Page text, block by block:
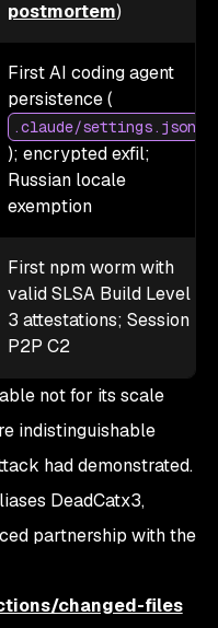
postmortem)
First AI coding agent
persistence (
.claude/settings.json
); encrypted exfil;
Russian locale
exemption
First npm worm with
valid SLSA Build Level
3 attestations; Session
P2P C2
not for its scale
indistinguishable
had demonstrated.
DeadCatx3,
partnership with the
changed-files